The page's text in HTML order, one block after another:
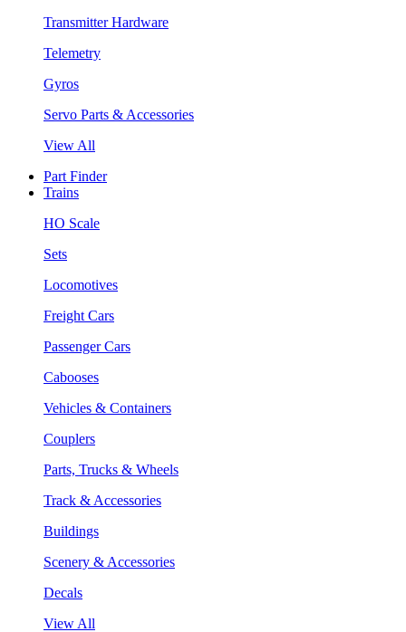
Transmitter Hardware
Telemetry
Gyros
Servo Parts & Accessories
View All
Part Finder
Trains
HO Scale
Sets
Locomotives
Freight Cars
Passenger Cars
Cabooses
Vehicles & Containers
Couplers
Parts, Trucks & Wheels
Track & Accessories
Buildings
Scenery & Accessories
Decals
View All